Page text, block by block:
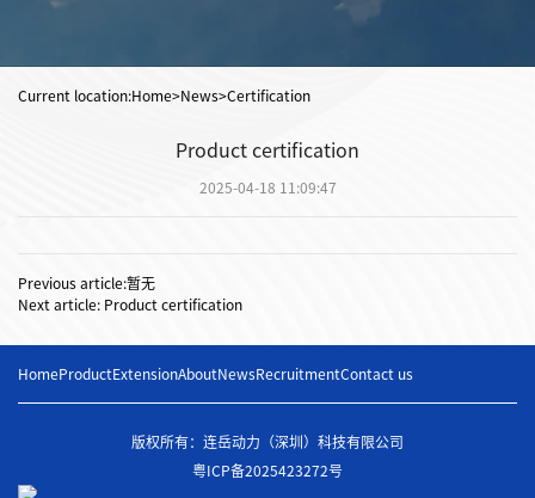
Current location:Home>News>Certification
Product certification
2025-04-18 11:09:47
Previous article:暂无
Next article: Product certification
HomeProductExtensionAboutNewsRecruitmentContact us
版权所有：连岳动力（深圳）科技有限公司
粤ICP备2025423272号